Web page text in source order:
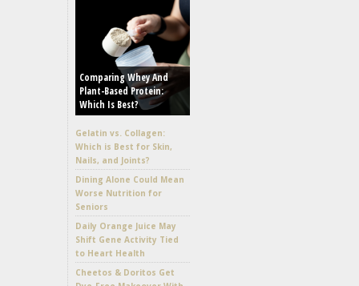
Comparing Whey And
Plant-Based Protein:
Which Is Best?
Gelatin vs. Collagen:
Which is Best for Skin,
Nails, and Joints?
Dining Alone Could Mean
Worse Nutrition for
Seniors
Daily Orange Juice May
Shift Gene Activity Tied
to Heart Health
Cheetos & Doritos Get